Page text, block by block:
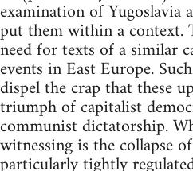
examination of Yugoslavia
put them within a context.
need for texts of a similar
events in East Europe.
dispel the crap that these
triumph of capitalist
communist dictatorship.
witnessing is the collapse